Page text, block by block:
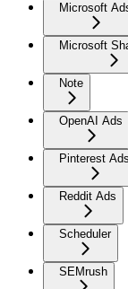
Microsoft
Microsoft
Note
OpenAI Ads
Pinterest Ads
Reddit Ads
Scheduler
SEMrush